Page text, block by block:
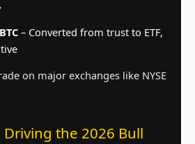
– Converted from trust to ETF,
on major exchanges like NYSE
Driving the 2026 Bull